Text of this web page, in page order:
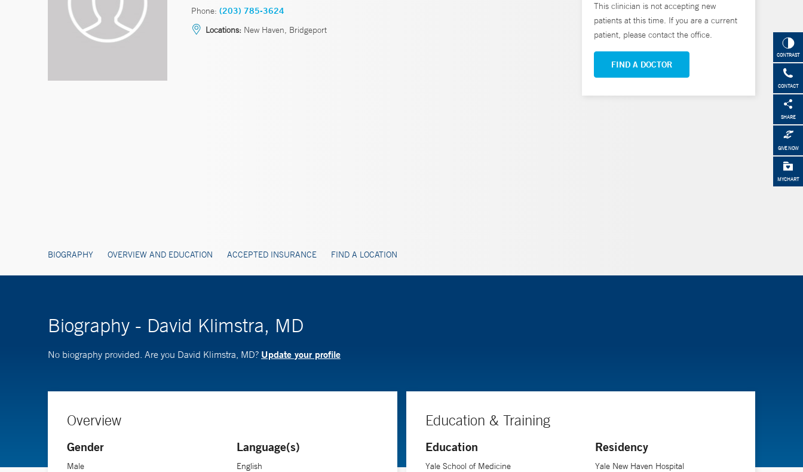
CONTRAST
CONTACT
SHARE
GIVE NOW
MYCHART
Phone: (203) 785-3624
Locations: New Haven, Bridgeport
BIOGRAPHY OVERVIEW AND EDUCATION ACCEPTED INSURANCE FIND A LOCATION
This clinician is not accepting new
patients at this time. If you are a current
patient, please contact the office.
FIND A DOCTOR
Biography - David Klimstra, MD
No biography provided. Are you David Klimstra, MD? Update your profile
Overview
Gender
Male
Language(s)
English
Education & Training
Education
Yale School of Medicine
Residency
Yale New Haven Hospital